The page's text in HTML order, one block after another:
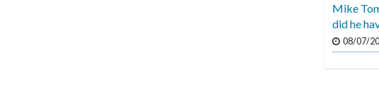
Mike
did he
08/07/